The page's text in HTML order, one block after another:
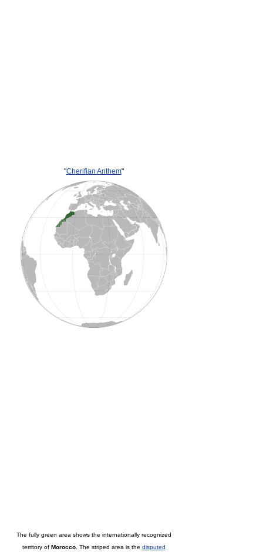
"Cherifian Anthem"
The fully green area shows the internationally recognized
territory of Morocco. The striped area is the disputed